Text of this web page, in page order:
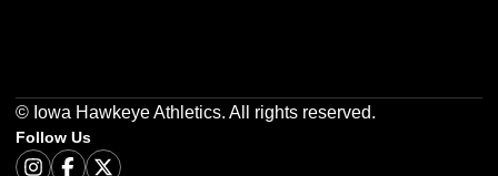
© Iowa Hawkeye Athletics. All rights reserved.
Follow Us